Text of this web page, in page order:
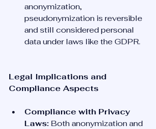
anonymization,
pseudonymization is reversible
and still considered personal
data under laws like the GDPR.
Legal Implications and
Compliance Aspects
Compliance with Privacy
Laws: Both anonymization and